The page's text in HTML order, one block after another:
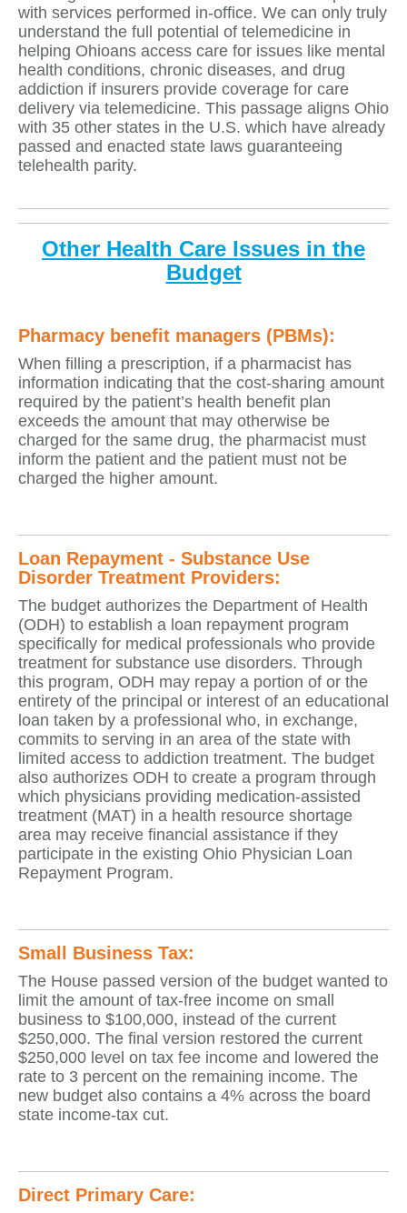
with services performed in-office. We can only truly
understand the full potential of telemedicine in
helping Ohioans access care for issues like mental
health conditions, chronic diseases, and drug
addiction if insurers provide coverage for care
delivery via telemedicine. This passage aligns Ohio
with 35 other states in the U.S. which have already
passed and enacted state laws guaranteeing
telehealth parity.
Other Health Care Issues in the
Budget
Pharmacy benefit managers (PBMs):
When filling a prescription, if a pharmacist has
information indicating that the cost-sharing amount
required by the patient’s health benefit plan
exceeds the amount that may otherwise be
charged for the same drug, the pharmacist must
inform the patient and the patient must not be
charged the higher amount.
Loan Repayment - Substance Use
Disorder Treatment Providers:
The budget authorizes the Department of Health
(ODH) to establish a loan repayment program
specifically for medical professionals who provide
treatment for substance use disorders. Through
this program, ODH may repay a portion of or the
entirety of the principal or interest of an educational
loan taken by a professional who, in exchange,
commits to serving in an area of the state with
limited access to addiction treatment. The budget
also authorizes ODH to create a program through
which physicians providing medication-assisted
treatment (MAT) in a health resource shortage
area may receive financial assistance if they
participate in the existing Ohio Physician Loan
Repayment Program.
Small Business Tax:
The House passed version of the budget wanted to
limit the amount of tax-free income on small
business to $100,000, instead of the current
$250,000. The final version restored the current
$250,000 level on tax fee income and lowered the
rate to 3 percent on the remaining income. The
new budget also contains a 4% across the board
state income-tax cut.
Direct Primary Care: